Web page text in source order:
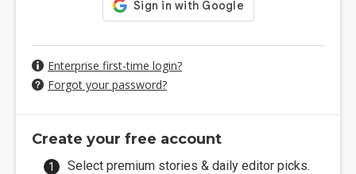
Enterprise first-time login?
Forgot your password?
Create your free account
Select premium stories & daily editor picks.